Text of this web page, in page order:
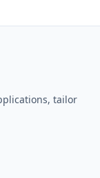
tailor